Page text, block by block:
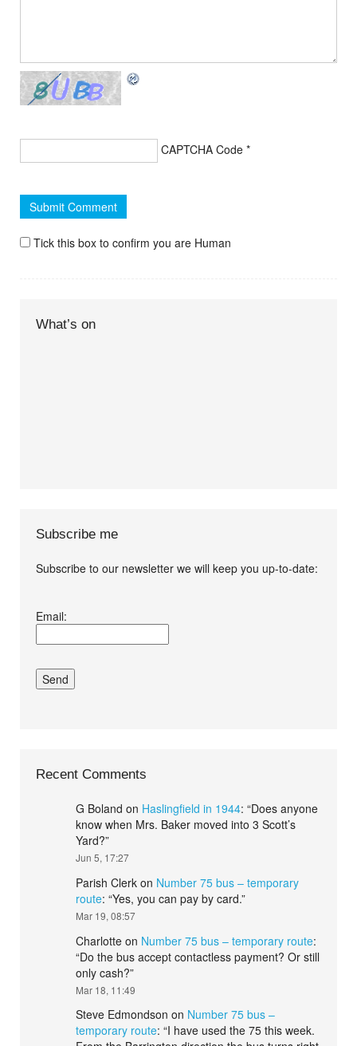
CAPTCHA Code *
Tick this box to confirm you are Human
What’s on
Subscribe me
Subscribe to our newsletter we will keep you up-to-date:
conditions.*
Email:
Recent Comments
G Boland on Haslingfield in 1944: “Does anyone
know when Mrs. Baker moved into 3 Scott’s
Yard?”
Jun 5, 17:27
Parish Clerk on Number 75 bus – temporary
route: “Yes, you can pay by card.”
Mar 19, 08:57
Charlotte on Number 75 bus – temporary route:
“Do the bus accept contactless payment? Or still
only cash?”
Mar 18, 11:49
Steve Edmondson on Number 75 bus –
temporary route: “I have used the 75 this week.